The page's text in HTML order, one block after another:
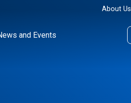
About Us
and Events